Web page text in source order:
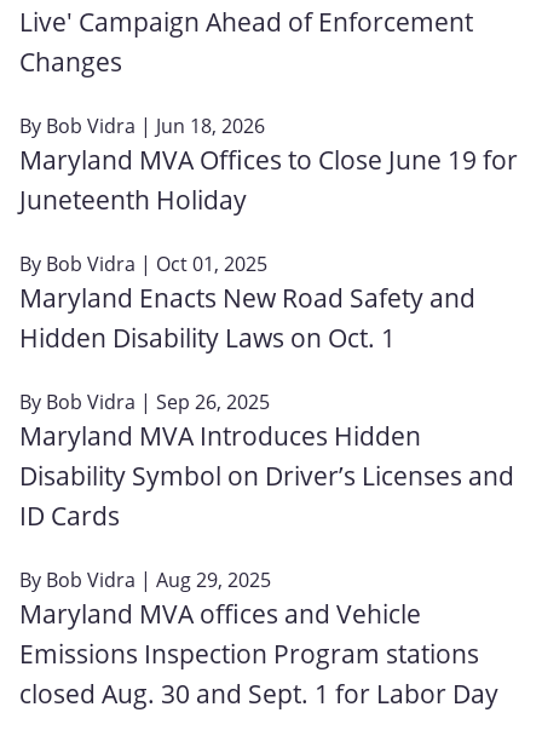
Live' Campaign Ahead of Enforcement
Changes
By Bob Vidra | Jun 18, 2026
Maryland MVA Offices to Close June 19 for
Juneteenth Holiday
By Bob Vidra | Oct 01, 2025
Maryland Enacts New Road Safety and
Hidden Disability Laws on Oct. 1
By Bob Vidra | Sep 26, 2025
Maryland MVA Introduces Hidden
Disability Symbol on Driver’s Licenses and
ID Cards
By Bob Vidra | Aug 29, 2025
Maryland MVA offices and Vehicle
Emissions Inspection Program stations
closed Aug. 30 and Sept. 1 for Labor Day